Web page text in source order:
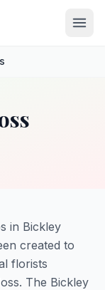
in Bickley
created to
florists
The Bickley